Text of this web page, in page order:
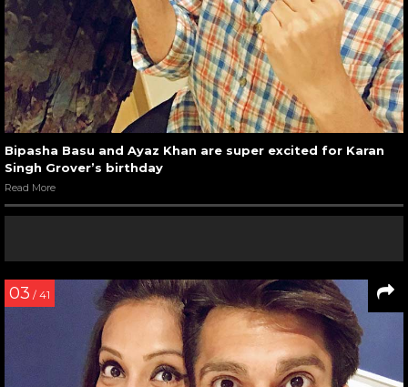
Bipasha Basu and Ayaz Khan are super excited for Karan
Singh Grover’s birthday
Read More
03 / 41